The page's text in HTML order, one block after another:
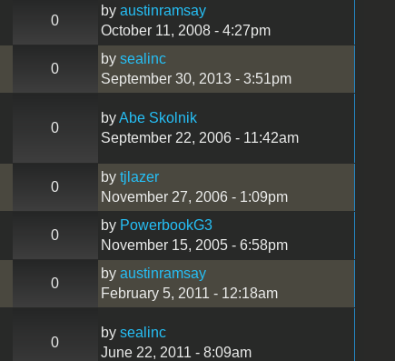
0
by austinramsay
October 11, 2008 - 4:27pm
0
by sealinc
September 30, 2013 - 3:51pm
0
byAbe Skolnik
September 22, 2006 - 11:42am
0
by tjlazer
November 27, 2006 - 1:09pm
0
by PowerbookG3
November 15, 2005 - 6:58pm
0
by austinramsay
February 5, 2011 - 12:18am
0
by sealinc
June 22, 2011 - 8:09am